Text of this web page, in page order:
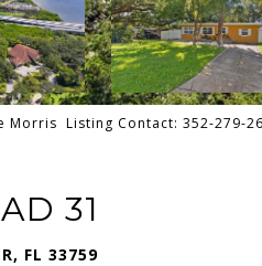
Morris Listing Contact: 352-279-
31
FL 33759